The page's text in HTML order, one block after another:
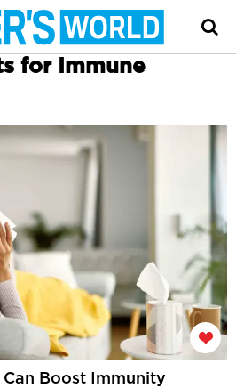
for Immune
Can Boost Immunity